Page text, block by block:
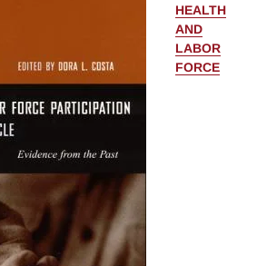
HEALTH
AND
LABOR
FORCE